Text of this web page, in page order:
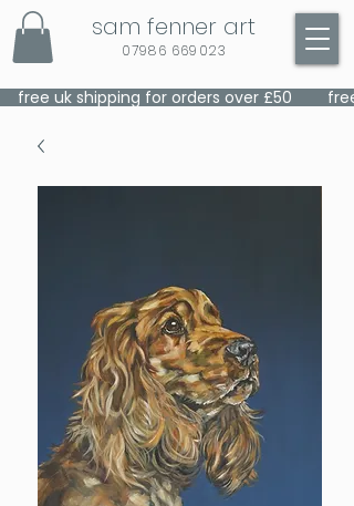
sam fenner art
07986 669023
    free uk shipping for orders over £50